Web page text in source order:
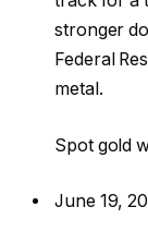
stronger
Federal
metal.
Spot gold
June 19,